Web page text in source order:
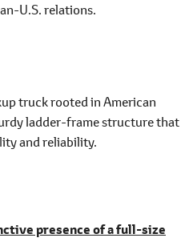
U.S. relations.
truck rooted in American
ladder-frame structure that
and reliability.
presence of a full-size